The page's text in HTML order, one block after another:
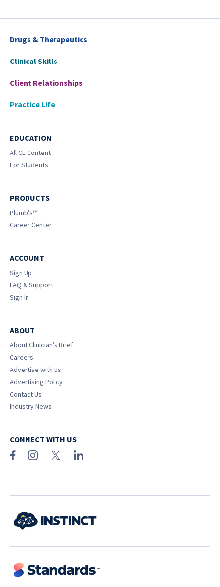
Drugs & Therapeutics
Clinical Skills
Client Relationships
Practice Life
EDUCATION
All CE Content
For Students
PRODUCTS
Plumb’s™
Career Center
ACCOUNT
Sign Up
FAQ & Support
Sign In
ABOUT
About Clinician’s Brief
Careers
Advertise with Us
Advertising Policy
Contact Us
Industry News
CONNECT WITH US